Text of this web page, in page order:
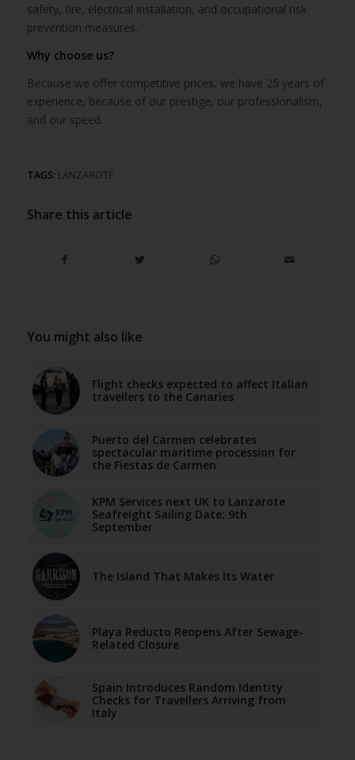
safety, fire, electrical installation, and occupational risk
prevention measures.
Why choose us?
Because we offer competitive prices, we have 25 years of
experience, because of our prestige, our professionalism,
and our speed.
TAGS: LANZAROTE
Share this article
You might also like
Flight checks expected to affect Italian
travellers to the Canaries
Puerto del Carmen celebrates
spectacular maritime procession for
the Fiestas de Carmen
KPM Services next UK to Lanzarote
Seafreight Sailing Date: 9th
September
The Island That Makes Its Water
Playa Reducto Reopens After Sewage-
Related Closure
Spain Introduces Random Identity
Checks for Travellers Arriving from
Italy